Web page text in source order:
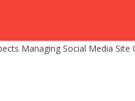
Managing Social Media Site